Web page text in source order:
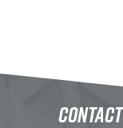
CONTACT